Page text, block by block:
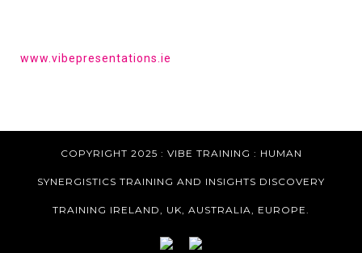
www.vibepresentations.ie
COPYRIGHT 2025 : VIBE TRAINING : HUMAN
SYNERGISTICS TRAINING AND INSIGHTS DISCOVERY
TRAINING IRELAND, UK, AUSTRALIA, EUROPE.